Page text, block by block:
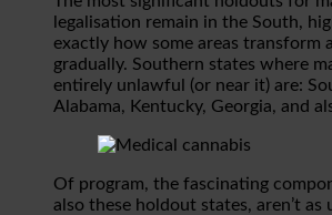
legalisation remain in the South,
exactly how some areas transform
gradually. Southern states where
entirely unlawful (or near it) are:
Alabama, Kentucky, Georgia, and
Of program, the fascinating
also these holdout states, aren’t as